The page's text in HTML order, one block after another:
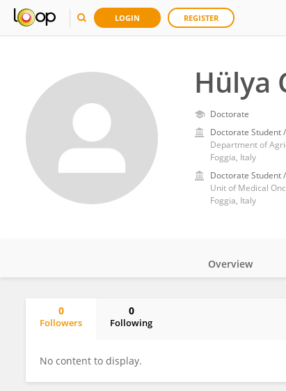
LOGIN REGISTER
Hülya
Doctorate
Doctorate Student
Department of
Foggia, Italy
Doctorate Student
Foggia, Italy
Overview
0
Followers
0
Following
No content to display.